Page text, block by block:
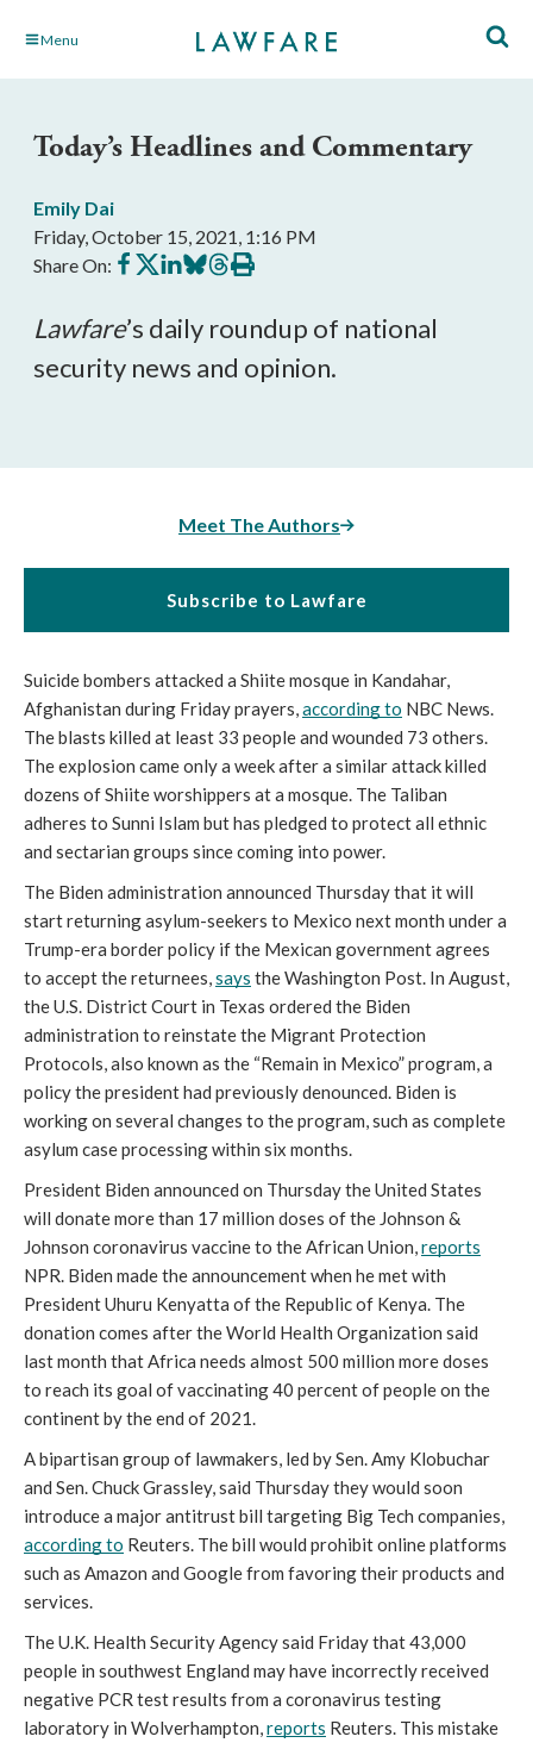
Skip Menu
Today’s Headlines and Commentary
Emily Dai
Friday, October 15, 2021, 1:16 PM
Share On: Share
on
Share
on
Share
on
Share
on
Share
on
Print
this
Lawfare’s daily roundup of national
security news and opinion.
Meet The Authors
Subscribe to Lawfare
Suicide bombers attacked a Shiite mosque in Kandahar,
Afghanistan during Friday prayers, according to NBC News.
The blasts killed at least 33 people and wounded 73 others.
The explosion came only a week after a similar attack killed
dozens of Shiite worshippers at a mosque. The Taliban
adheres to Sunni Islam but has pledged to protect all ethnic
and sectarian groups since coming into power.
The Biden administration announced Thursday that it will
start returning asylum-seekers to Mexico next month under a
Trump-era border policy if the Mexican government agrees
to accept the returnees, says the Washington Post. In August,
the U.S. District Court in Texas ordered the Biden
administration to reinstate the Migrant Protection
Protocols, also known as the “Remain in Mexico” program, a
policy the president had previously denounced. Biden is
working on several changes to the program, such as complete
asylum case processing within six months.
President Biden announced on Thursday the United States
will donate more than 17 million doses of the Johnson &
Johnson coronavirus vaccine to the African Union, reports
NPR. Biden made the announcement when he met with
President Uhuru Kenyatta of the Republic of Kenya. The
donation comes after the World Health Organization said
last month that Africa needs almost 500 million more doses
to reach its goal of vaccinating 40 percent of people on the
continent by the end of 2021.
A bipartisan group of lawmakers, led by Sen. Amy Klobuchar
and Sen. Chuck Grassley, said Thursday they would soon
according to Reuters. The bill would prohibit online platforms
such as Amazon and Google from favoring their products and
services.
The U.K. Health Security Agency said Friday that 43,000
people in southwest England may have incorrectly received
negative PCR test results from a coronavirus testing
laboratory in Wolverhampton, reports Reuters. This mistake